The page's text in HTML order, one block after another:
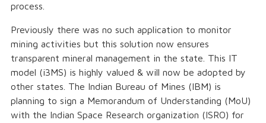
process.
Previously there was no such application to monitor
mining activities but this solution now ensures
transparent mineral management in the state. This IT
model (i3MS) is highly valued & will now be adopted by
other states. The Indian Bureau of Mines (IBM) is
planning to sign a Memorandum of Understanding (MoU)
with the Indian Space Research organization (ISRO) for